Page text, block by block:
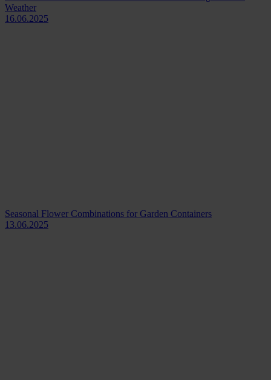
Weather
16.06.2025
Seasonal Flower Combinations for Garden Containers
13.06.2025